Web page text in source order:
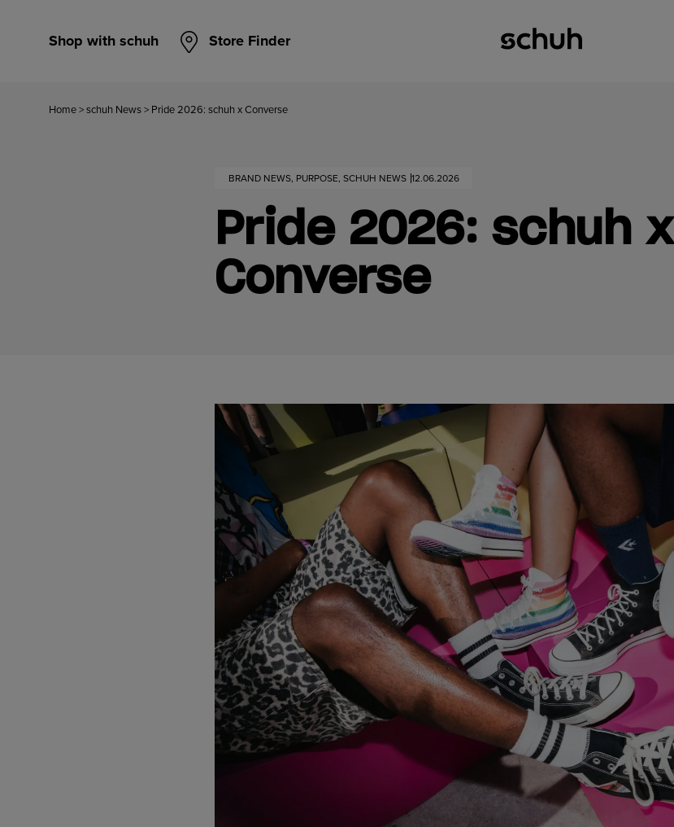
Shop with schuh Store Finder
Home>schuh News> Pride 2026: schuh x Converse
BRAND NEWS, PURPOSE, SCHUH NEWS 12.06.2026
Pride 2026: schuh x
Converse